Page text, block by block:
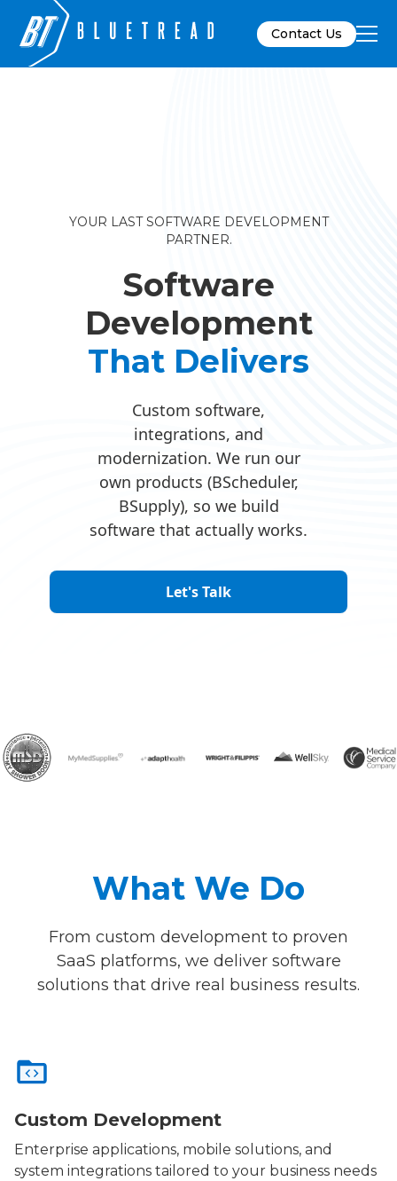
Contact Us
YOUR LAST SOFTWARE DEVELOPMENT
PARTNER.
Software
Development
That Delivers
Custom software,
integrations, and
modernization. We run our
own products (BScheduler,
BSupply), so we build
software that actually works.
Let's Talk
What We Do
From custom development to proven
SaaS platforms, we deliver software
solutions that drive real business results.
Custom Development
Enterprise applications, mobile solutions, and
system integrations tailored to your business needs